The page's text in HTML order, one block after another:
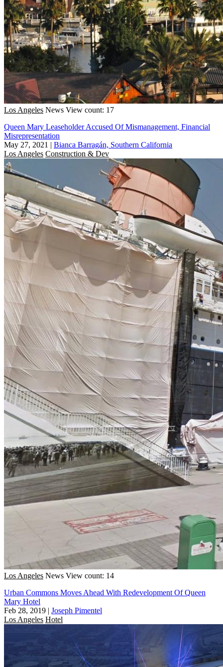
Los Angeles News View count: 17
Queen Mary Leaseholder Accused Of Mismanagement, Financial
Misrepresentation
May 27, 2021 | Bianca Barragán, Southern California
Los Angeles Construction & Dev
Los Angeles News View count: 14
Urban Commons Moves Ahead With Redevelopment Of Queen
Mary Hotel
Feb 28, 2019 | Joseph Pimentel
Los Angeles Hotel